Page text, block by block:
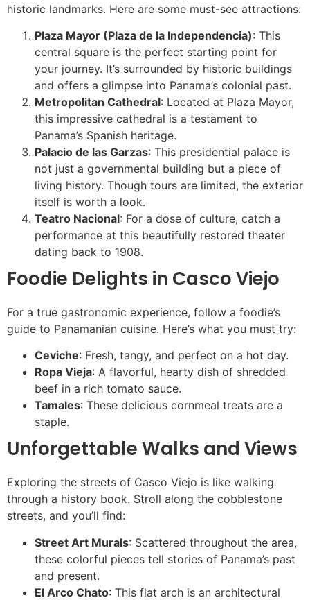
historic landmarks. Here are some must-see attractions:
Plaza Mayor (Plaza de la Independencia): This
central square is the perfect starting point for
your journey. It’s surrounded by historic buildings
and offers a glimpse into Panama’s colonial past.
Metropolitan Cathedral: Located at Plaza Mayor,
this impressive cathedral is a testament to
Panama’s Spanish heritage.
Palacio de las Garzas: This presidential palace is
not just a governmental building but a piece of
living history. Though tours are limited, the exterior
itself is worth a look.
Teatro Nacional: For a dose of culture, catch a
performance at this beautifully restored theater
dating back to 1908.
Foodie Delights in Casco Viejo
For a true gastronomic experience, follow a foodie’s
guide to Panamanian cuisine. Here’s what you must try:
Ceviche: Fresh, tangy, and perfect on a hot day.
Ropa Vieja: A flavorful, hearty dish of shredded
beef in a rich tomato sauce.
Tamales: These delicious cornmeal treats are a
staple.
Unforgettable Walks and Views
Exploring the streets of Casco Viejo is like walking
through a history book. Stroll along the cobblestone
streets, and you’ll find:
Street Art Murals: Scattered throughout the area,
these colorful pieces tell stories of Panama’s past
and present.
El Arco Chato: This flat arch is an architectural